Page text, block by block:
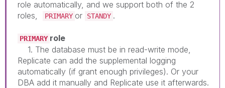
role automatically, and we support both of the 2
roles,
PRIMARY or STANDY .
PRIMARY role
1. The database must be in read-write mode,
Replicate can add the supplemental logging
automatically (if grant enough privileges). Or your
DBA add it manually and Replicate use it afterwards.